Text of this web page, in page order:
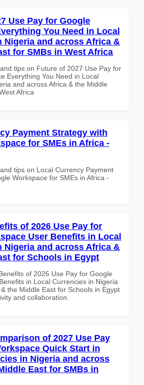
Use Pay for Google
You Need in Local
Nigeria and across Africa &
for SMBs in West Africa
tips on Future of 2027 Use Pay for
Everything You Need in Local
and across Africa & the Middle
Africa
Payment Strategy with
for SMEs in Africa -
tips on Local Currency Payment
Workspace for SMEs in Africa -
of 2026 Use Pay for
User Benefits in Local
Nigeria and across Africa &
for Schools in Egypt
of 2026 Use Pay for Google
in Local Currencies in Nigeria
the Middle East for Schools in Egypt
and collaboration.
of 2027 Use Pay
Quick Start in
in Nigeria and across
East for SMBs in